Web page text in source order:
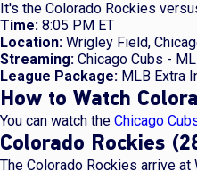
It's the Colorado Rockies
Time: 8:05 PM ET
Location: Wrigley Field,
Streaming: Chicago Cubs -
League Package: MLB Extra
How to Watch
You can watch the Chicago
Colorado Rockies
The Colorado Rockies arrive